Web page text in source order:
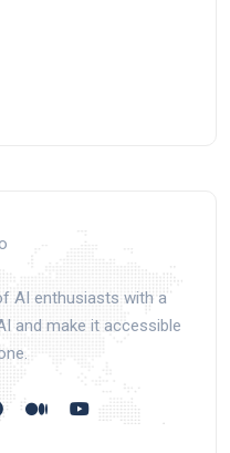
AI enthusiasts with a
and make it accessible